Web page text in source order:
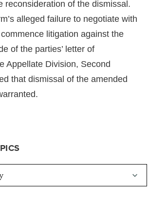
reconsideration of the dismissal.
alleged failure to negotiate with
litigation against the
of the parties’ letter of
Appellate Division, Second
that dismissal of the amended